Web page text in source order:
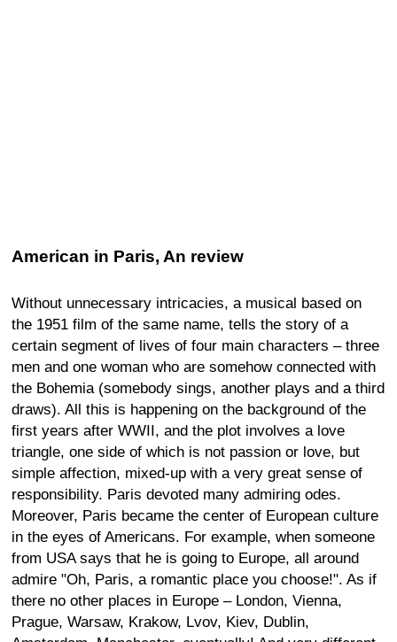
American in Paris, An review
Without unnecessary intricacies, a musical based on
the 1951 film of the same name, tells the story of a
certain segment of lives of four main characters – three
men and one woman who are somehow connected with
the Bohemia (somebody sings, another plays and a third
draws). All this is happening on the background of the
first years after WWII, and the plot involves a love
triangle, one side of which is not passion or love, but
simple affection, mixed-up with a very great sense of
responsibility. Paris devoted many admiring odes.
Moreover, Paris became the center of European culture
in the eyes of Americans. For example, when someone
from USA says that he is going to Europe, all around
admire "Oh, Paris, a romantic place you choose!". As if
there no other places in Europe – London, Vienna,
Prague, Warsaw, Krakow, Lvov, Kiev, Dublin,